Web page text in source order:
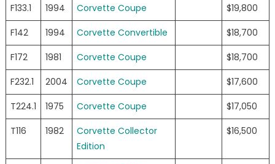
F133.1 1994 Corvette Coupe
$19,800
F142
1994 Corvette Convertible
$18,700
F172
1981 Corvette Coupe
$18,700
F232.1
2004 Corvette Coupe
$17,600
T224.1
1975 Corvette Coupe
$17,050
T116
1982
Corvette Collector
Edition
$16,500